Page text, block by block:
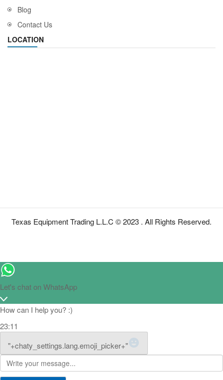
Blog
Contact Us
LOCATION
Texas Equipment Trading L.L.C © 2023 . All Rights Reserved.
Let's chat on WhatsApp
How can I help you? :)
23:11
"+chaty_settings.lang.emoji_picker+"